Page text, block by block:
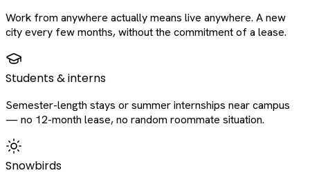
Work from anywhere actually means live anywhere. A new
city every few months, without the commitment of a lease.
Students & interns
Semester-length stays or summer internships near campus
— no 12-month lease, no random roommate situation.
Snowbirds